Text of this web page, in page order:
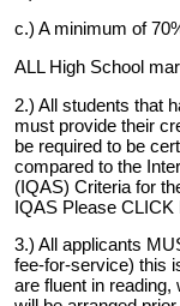
c.) A minimum of
ALL High School
2.) All students that
must provide their
be required to be
compared to the
(IQAS) Criteria for
IQAS Please CLICK
3.) All applicants
fee-for-service) this
are fluent in